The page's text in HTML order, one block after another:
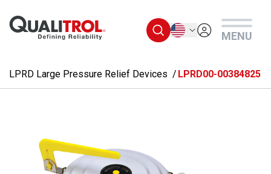
English
MENU
LPRD Large Pressure Relief Devices LPRD00-00384825